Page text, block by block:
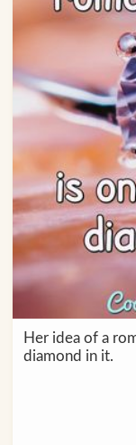
Her idea of a
diamond in it.